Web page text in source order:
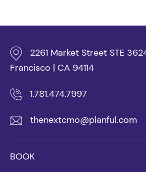
2261 Market Street STE
Francisco | CA 94114
1.781.474.7997
thenextcmo@planful.com
BOOK